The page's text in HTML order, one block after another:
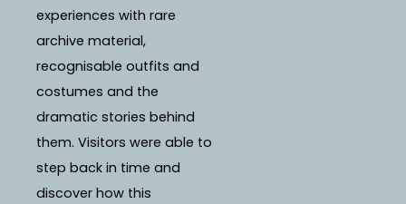
experiences with rare
archive material,
recognisable outfits and
costumes and the
dramatic stories behind
them. Visitors were able to
step back in time and
discover how this